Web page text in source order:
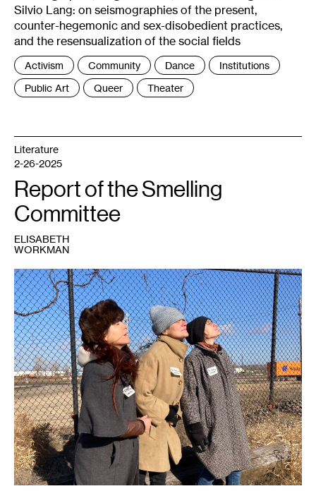
Silvio Lang: on seismographies of the present,
counter-hegemonic and sex-disobedient practices,
and the resensualization of the social fields
Tags
:
Activism Community Dance
Institutions
Public Art
Queer Theater
1Janet
Lobberecht,
Miranda
Trimmier
and
Gudrun
Lock.
Photo:
Marc
Scamp.
Literature
2-26-2025
Report of the Smelling
Committee
ELISABETH
WORKMAN